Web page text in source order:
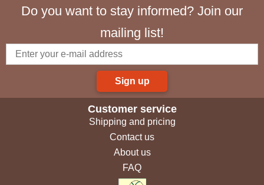
Do you want to stay informed? Join our
mailing list!
Sign up
Customer service
Shipping and pricing
Contact us
About us
FAQ